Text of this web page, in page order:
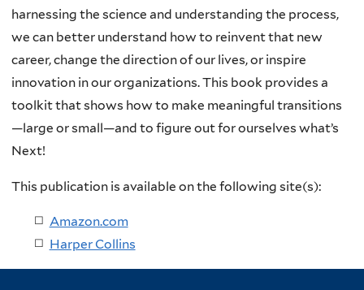
harnessing the science and understanding the process,
we can better understand how to reinvent that new
career, change the direction of our lives, or inspire
innovation in our organizations. This book provides a
toolkit that shows how to make meaningful transitions
—large or small—and to figure out for ourselves what’s
Next!
This publication is available on the following site(s):
Amazon.com
Harper Collins